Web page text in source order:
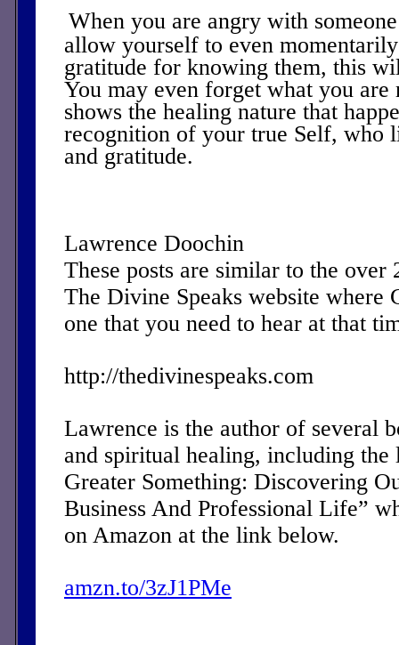
When you are angry with
allow yourself to even
gratitude for knowing them, this
You may even forget what you are
shows the healing nature that
recognition of your true Self, who
and gratitude.
Lawrence Doochin
These posts are similar to the over
The Divine Speaks website where
one that you need to hear at that
http://thedivinespeaks.com
Lawrence is the author of several
and spiritual healing, including the
Greater Something: Discovering
Business And Professional Life”
on Amazon at the link below.
amzn.to/3zJ1PMe